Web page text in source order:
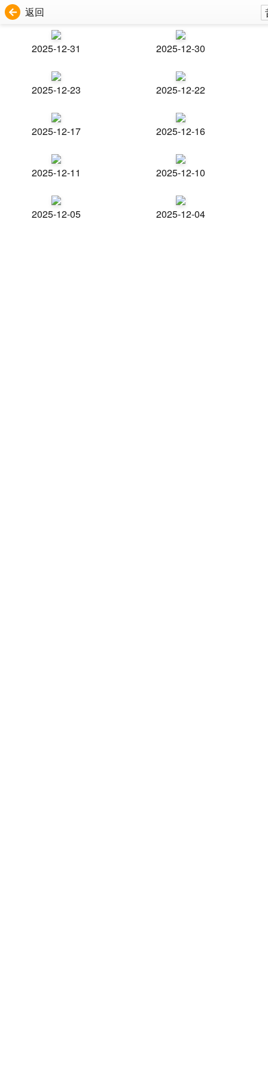
返回
2025-12-31 2025-12-30
2025-12-23 2025-12-22
2025-12-17 2025-12-16
2025-12-11 2025-12-10
2025-12-05 2025-12-04